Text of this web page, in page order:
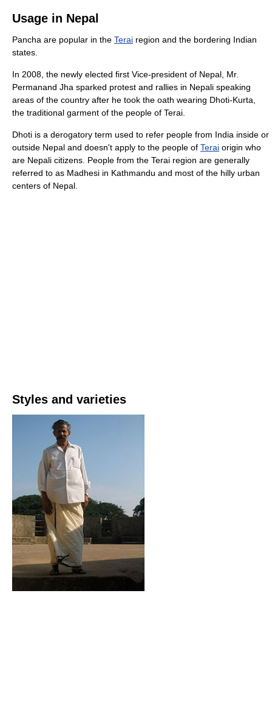
Usage in Nepal
Pancha are popular in the Terai region and the bordering Indian
states.
In 2008, the newly elected first Vice-president of Nepal, Mr.
Permanand Jha sparked protest and rallies in Nepali speaking
areas of the country after he took the oath wearing Dhoti-Kurta,
the traditional garment of the people of Terai.
Dhoti is a derogatory term used to refer people from India inside or
outside Nepal and doesn't apply to the people of Terai origin who
are Nepali citizens. People from the Terai region are generally
referred to as Madhesi in Kathmandu and most of the hilly urban
centers of Nepal.
Styles and varieties